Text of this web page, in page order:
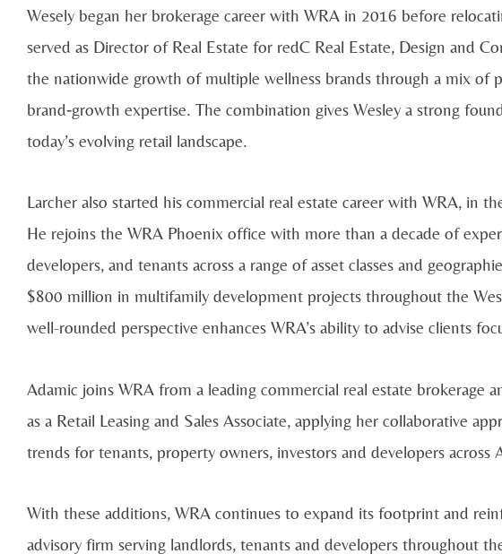
Wesely began her brokerage career with WRA in 2016 before
served as Director of Real Estate for redC Real Estate, Design and
the nationwide growth of multiple wellness brands through a mix of
brand‑growth expertise. The combination gives Wesley a strong
today’s evolving retail landscape.
Larcher also started his commercial real estate career with WRA, in
He rejoins the WRA Phoenix office with more than a decade of
developers, and tenants across a range of asset classes and
$800 million in multifamily development projects throughout the
well-rounded perspective enhances WRA’s ability to advise clients
Adamic joins WRA from a leading commercial real estate brokerage
as a Retail Leasing and Sales Associate, applying her collaborative
trends for tenants, property owners, investors and developers across
With these additions, WRA continues to expand its footprint and
advisory firm serving landlords, tenants and developers throughout